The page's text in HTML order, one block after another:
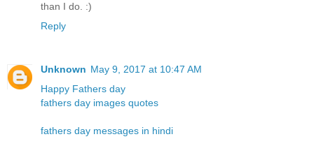
than I do. :)
Reply
Unknown May 9, 2017 at 10:47 AM
Happy Fathers day
fathers day images quotes
fathers day messages in hindi